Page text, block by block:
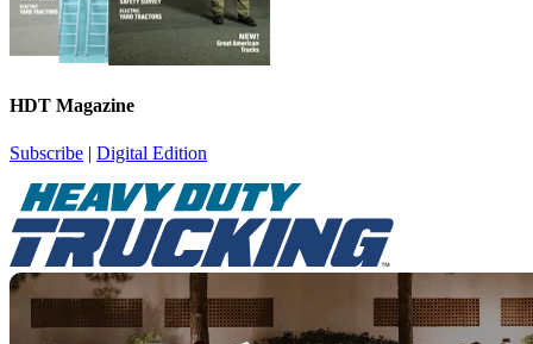
HDT Magazine
Subscribe | Digital Edition